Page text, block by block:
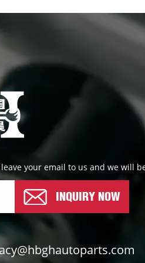
your email to us and we will
INQUIRY NOW